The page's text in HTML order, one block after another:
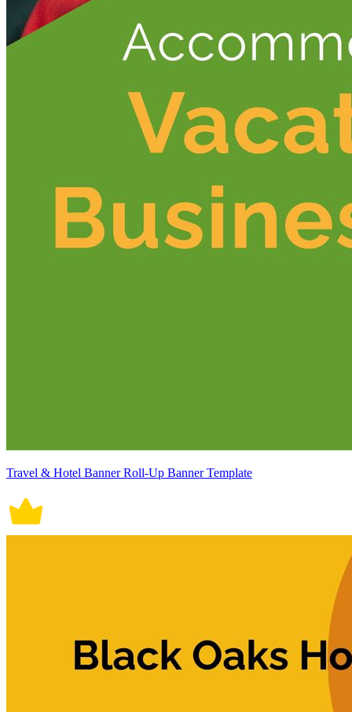
Travel & Hotel Banner Roll-Up Banner Template